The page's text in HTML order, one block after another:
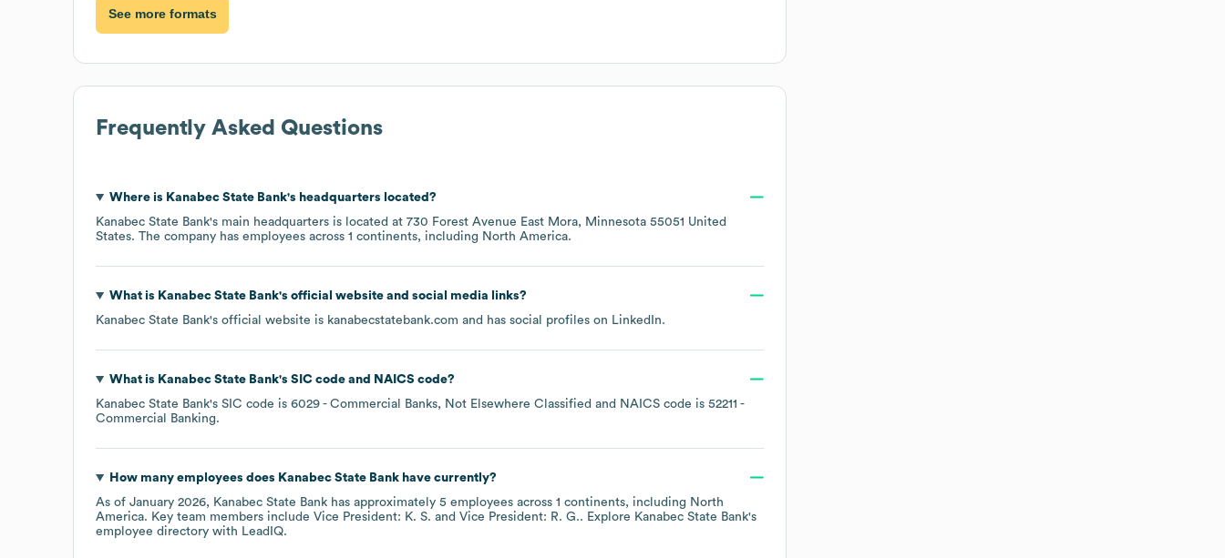
See more formats
Frequently Asked Questions
Where is Kanabec State Bank's headquarters located?
Kanabec State Bank's main headquarters is located at 730 Forest Avenue East Mora, Minnesota 55051 United
States. The company has employees across 1 continents, including North America.
What is Kanabec State Bank's official website and social media links?
Kanabec State Bank's official website is kanabecstatebank.com and has social profiles on LinkedIn.
What is Kanabec State Bank's SIC code NAICS code?
Kanabec State Bank's SIC code is 6029 - Commercial Banks, Not Elsewhere Classified NAICS code is 52211 -
Commercial Banking.
How many employees does Kanabec State Bankhave currently?
As of January 2026, Kanabec State Bank has approximately 5 employees across 1 continents, including North
America. Key team members include Vice President: K. S. Vice President: R. G.. Explore Kanabec State Bank's
employee directory with LeadIQ.